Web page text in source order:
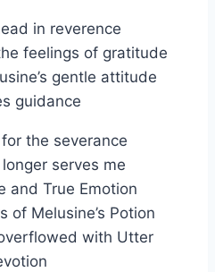
in reverence
feelings of gratitude
gentle attitude
guidance
the severance
serves me
and True Emotion
of Melusine’s Potion
with Utter